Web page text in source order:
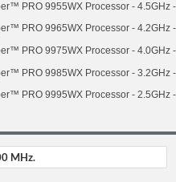
PRO 9955WX Processor - 4.5GHz
PRO 9965WX Processor - 4.2GHz
PRO 9975WX Processor - 4.0GHz
PRO 9985WX Processor - 3.2GHz
PRO 9995WX Processor - 2.5GHz
MHz.